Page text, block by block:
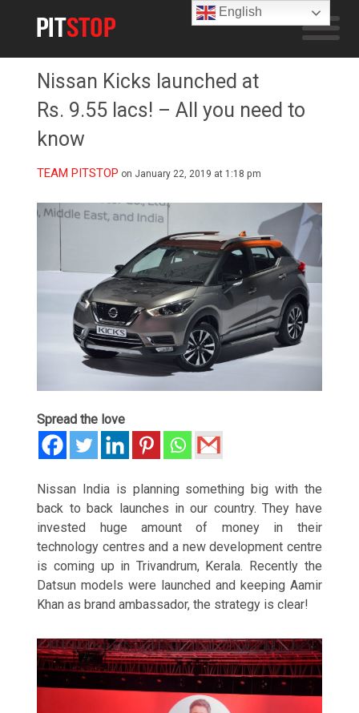
Nissan Kicks launched at
Rs. 9.55 lacs! – All you need to
know
TEAM PITSTOP on January 22, 2019 at 1:18 pm
Spread the love
Nissan India is planning something big with the
back to back launches in our country. They have
invested huge amount of money in their
technology centres and a new development centre
is coming up in Trivandrum, Kerala. Recently the
Datsun models were launched and keeping Aamir
Khan as brand ambassador, the strategy is clear!
English